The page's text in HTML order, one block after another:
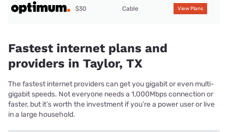
$30 Cable View Plans
Fastest internet plans and
providers in Taylor, TX
The fastest internet providers can get you gigabit or even multi-
gigabit speeds. Not everyone needs a 1,000Mbps connection or
faster, but it’s worth the investment if you’re a power user or live
in a large household.